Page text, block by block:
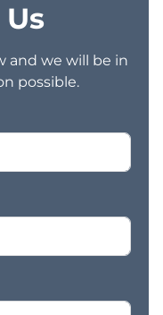
and we will be in
possible.